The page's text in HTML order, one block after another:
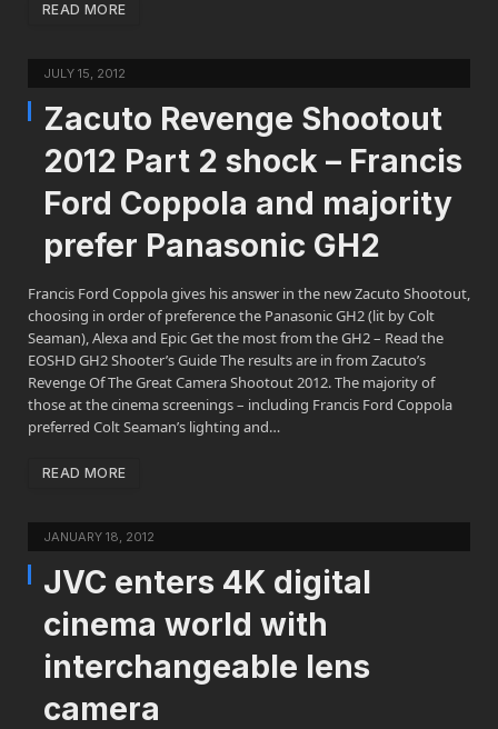
READ MORE
JULY 15, 2012
Zacuto Revenge Shootout
2012 Part 2 shock – Francis
Ford Coppola and majority
prefer Panasonic GH2
Francis Ford Coppola gives his answer in the new Zacuto Shootout,
choosing in order of preference the Panasonic GH2 (lit by Colt
Seaman), Alexa and Epic Get the most from the GH2 – Read the
EOSHD GH2 Shooter’s Guide The results are in from Zacuto’s
Revenge Of The Great Camera Shootout 2012. The majority of
those at the cinema screenings – including Francis Ford Coppola
preferred Colt Seaman’s lighting and…
READ MORE
JANUARY 18, 2012
JVC enters 4K digital
cinema world with
interchangeable lens
camera